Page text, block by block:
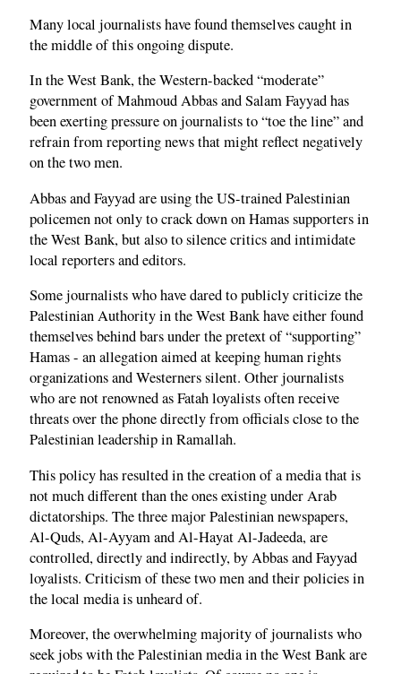
Many local journalists have found themselves caught in
the middle of this ongoing dispute.
In the West Bank, the Western-backed “moderate”
government of Mahmoud Abbas and Salam Fayyad has
been exerting pressure on journalists to “toe the line” and
refrain from reporting news that might reflect negatively
on the two men.
Abbas and Fayyad are using the US-trained Palestinian
policemen not only to crack down on Hamas supporters in
the West Bank, but also to silence critics and intimidate
local reporters and editors.
Some journalists who have dared to publicly criticize the
Palestinian Authority in the West Bank have either found
themselves behind bars under the pretext of “supporting”
Hamas - an allegation aimed at keeping human rights
organizations and Westerners silent. Other journalists
who are not renowned as Fatah loyalists often receive
threats over the phone directly from officials close to the
Palestinian leadership in Ramallah.
This policy has resulted in the creation of a media that is
not much different than the ones existing under Arab
dictatorships. The three major Palestinian newspapers,
Al-Quds, Al-Ayyam and Al-Hayat Al-Jadeeda, are
controlled, directly and indirectly, by Abbas and Fayyad
loyalists. Criticism of these two men and their policies in
the local media is unheard of.
Moreover, the overwhelming majority of journalists who
seek jobs with the Palestinian media in the West Bank are